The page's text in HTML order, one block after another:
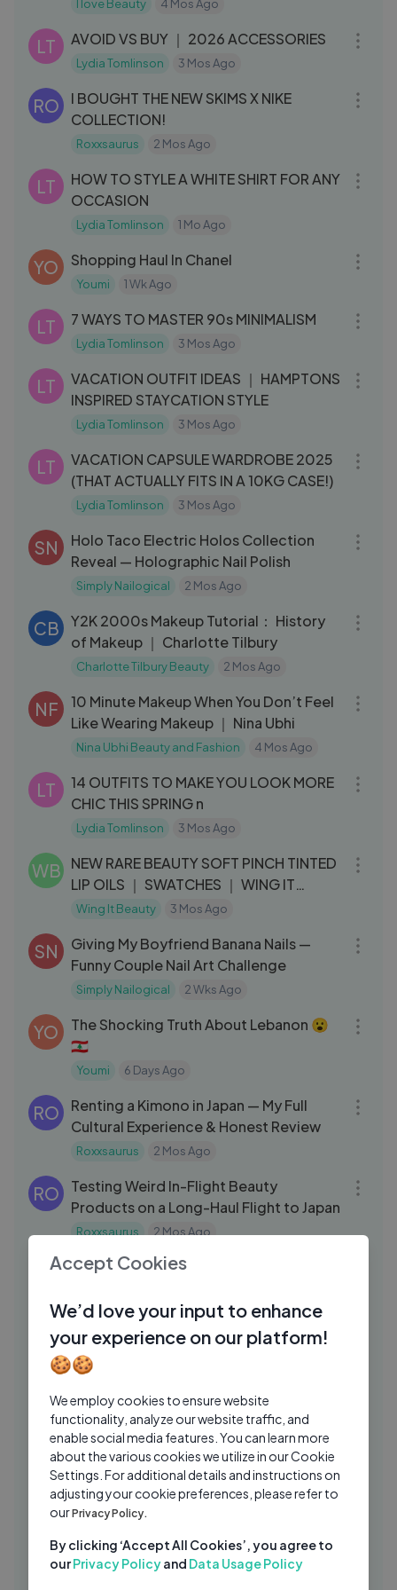
I love Beauty 4 Mos Ago
LT AVOID VS BUY ｜ 2026 ACCESSORIES
Lydia Tomlinson 3 Mos Ago
RO
I BOUGHT THE NEW SKIMS X NIKE
COLLECTION!
Roxxsaurus 2 Mos Ago
LT
HOW TO STYLE A WHITE SHIRT FOR ANY
OCCASION
Lydia Tomlinson 1 Mo Ago
YO Shopping Haul In Chanel
Youmi 1 Wk Ago
LT 7 WAYS TO MASTER 90s MINIMALISM
Lydia Tomlinson 3 Mos Ago
LT
VACATION OUTFIT IDEAS ｜ HAMPTONS
INSPIRED STAYCATION STYLE
Lydia Tomlinson 3 Mos Ago
LT
VACATION CAPSULE WARDROBE 2025
(THAT ACTUALLY FITS IN A 10KG CASE!)
Lydia Tomlinson 3 Mos Ago
SN
Holo Taco Electric Holos Collection
Reveal — Holographic Nail Polish
Simply Nailogical 2 Mos Ago
CB
Y2K 2000s Makeup Tutorial： History
of Makeup ｜ Charlotte Tilbury
Charlotte Tilbury Beauty 2 Mos Ago
NF
10 Minute Makeup When You Don’t Feel
Like Wearing Makeup ｜ Nina Ubhi
Nina Ubhi Beauty and Fashion 4 Mos Ago
LT
14 OUTFITS TO MAKE YOU LOOK MORE
CHIC THIS SPRING n
Lydia Tomlinson 3 Mos Ago
WB
NEW RARE BEAUTY SOFT PINCH TINTED
LIP OILS ｜ SWATCHES ｜ WING IT
BEAUTY
Wing It Beauty 3 Mos Ago
SN
Giving My Boyfriend Banana Nails —
Funny Couple Nail Art Challenge
Simply Nailogical 2 Wks Ago
YO
The Shocking Truth About Lebanon 😮
🇱🇧
Youmi 6 Days Ago
RO
Renting a Kimono in Japan — My Full
Cultural Experience & Honest Review
Roxxsaurus 2 Mos Ago
RO
Testing Weird In-Flight Beauty
Products on a Long-Haul Flight to Japan
Roxxsaurus 2 Mos Ago 13:01
NF
10-Minute Flawless Makeup Base
Nina Ubhi Beauty and Fashion 1 Mo Ago
SN
Nail Polish Under a Microscope —
Pigments, Glitter & Hidden Textures
Simply Nailogical 2 Wks Ago
SN
Doing My Nails in the Shower — Beauty
Challenge Gone Hilariously Wrong
Simply Nailogical 1 Wk Ago 28:47
JC
BUYING BULK MAKEUP FROM TIKTOK
James Charles 4 Mos Ago
Accept Cookies
We’d love your input to enhance
your experience on our platform!
🍪🍪
We employ cookies to ensure website
functionality, analyze our website traffic, and
enable social media features. You can learn more
about the various cookies we utilize in our Cookie
Settings. For additional details and instructions on
adjusting your cookie preferences, please refer to
ourPrivacy Policy.
By clicking ‘Accept All Cookies’, you agree to
ourPrivacy Policyand Data Usage Policy